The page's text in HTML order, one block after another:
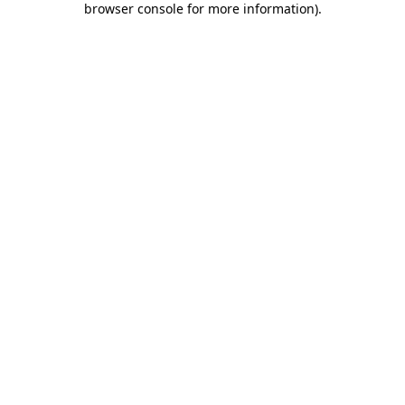
browser console for more information).